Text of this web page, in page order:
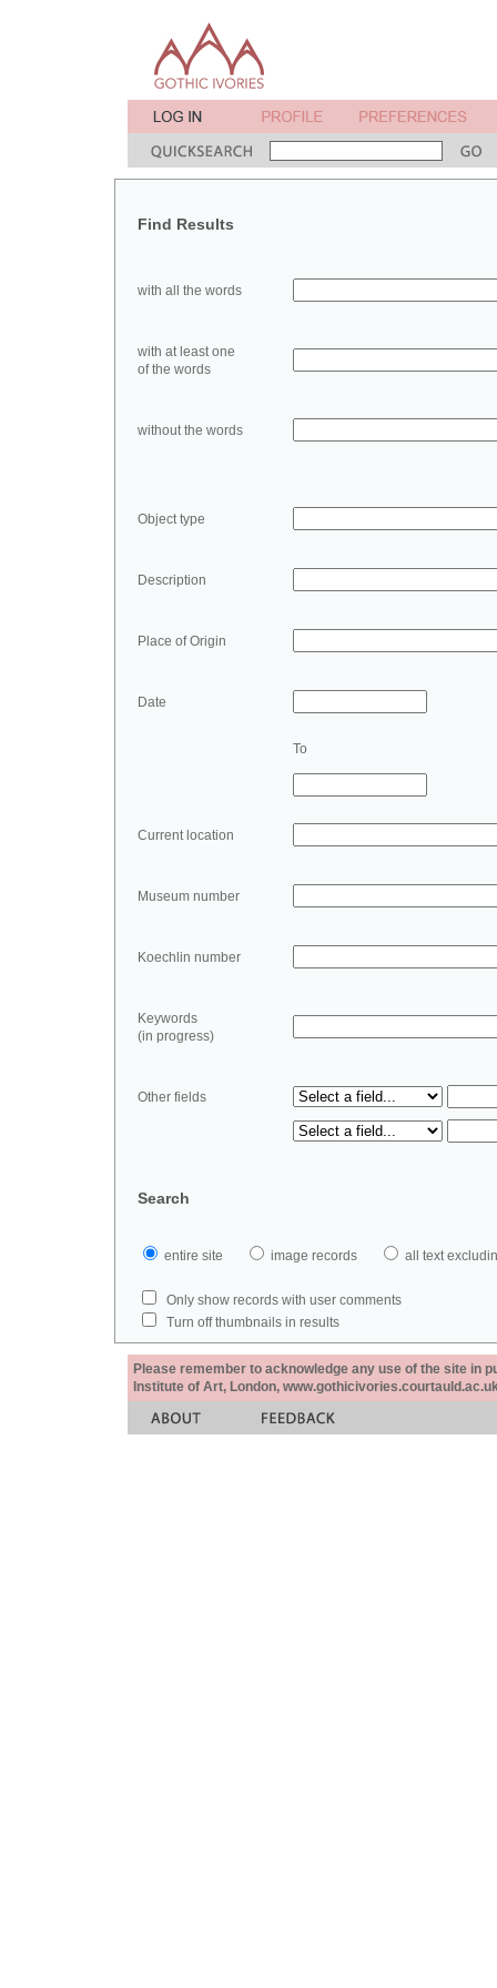
Find Results
with all the words
with at least one
of the words
without the words
Object type
Description
Place of Origin
Date
To
Current location
Museum number
Koechlin number
Keywords
(in progress)
Other fields
Search
entire site image records all text
Only show records with user comments
Turn off thumbnails in results
Please remember to acknowledge any use of the site in
Institute of Art, London,